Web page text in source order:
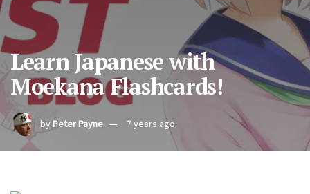
Learn Japanese with
Moekana Flashcards!
byPeter Payne 7 years ago